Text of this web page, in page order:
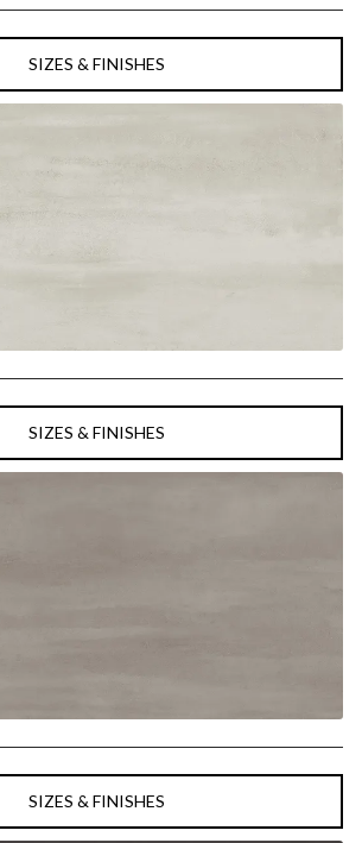
SIZES & FINISHES
SIZES & FINISHES
SIZES & FINISHES